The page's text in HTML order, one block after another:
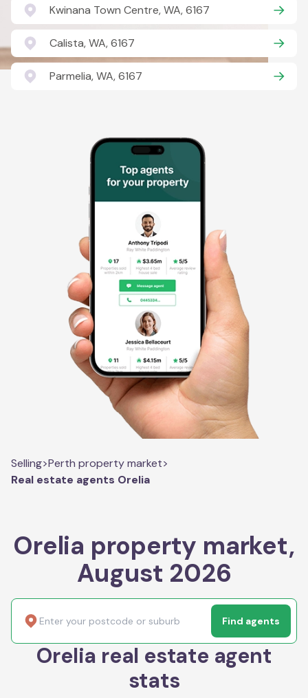
Kwinana Town Centre, WA, 6167
Calista, WA, 6167
Parmelia, WA, 6167
Selling>Perth property market>
Real estate agents Orelia
Orelia property market,
August 2026
Find agents
Orelia real estate agent
stats